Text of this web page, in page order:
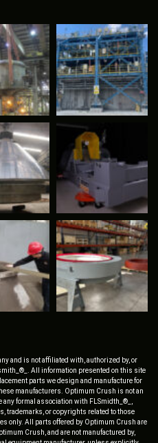
and is not affiliated with, authorized by, or
All information presented on this site
parts we design and manufacture for
manufacturers. Optimum Crush is not an
formal association with FLSmidth_®_,
trademarks, or copyrights related to those
only. All parts offered by Optimum Crush are
Crush, and are not manufactured by,